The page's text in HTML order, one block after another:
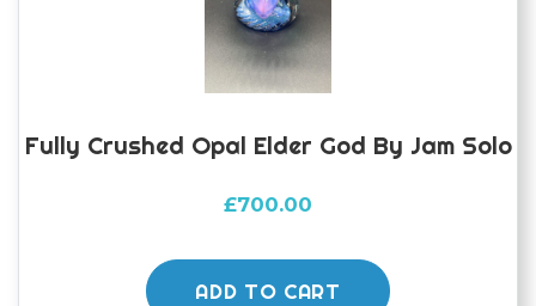
Fully Crushed Opal Elder God By Jam Solo
£700.00
ADD TO CART